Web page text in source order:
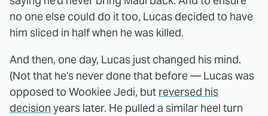
no one else could do it too, Lucas decided to have
him sliced in half when he was killed.
And then, one day, Lucas just changed his mind.
(Not that he's never done that before — Lucas was
opposed to Wookiee Jedi, but reversed his
decision years later. He pulled a similar heel turn